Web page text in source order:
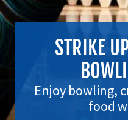
STRIKE
Enjoy bowling,
food